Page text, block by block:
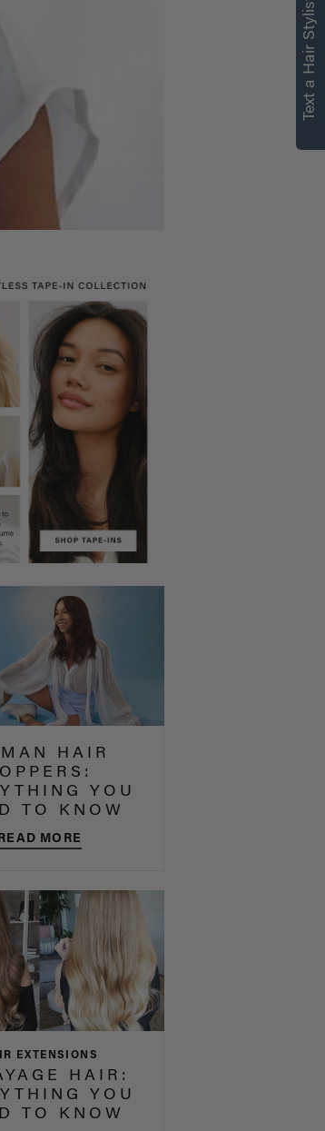
HAIR
YOU
TO KNOW
MORE
EXTENSIONS
HAIR:
YOU
TO KNOW
Text a Hair Stylist